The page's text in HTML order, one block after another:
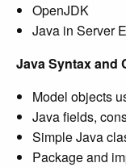
OpenJDK
Java in Server
Java Syntax and
Model objects
Java fields,
Simple Java
Package and